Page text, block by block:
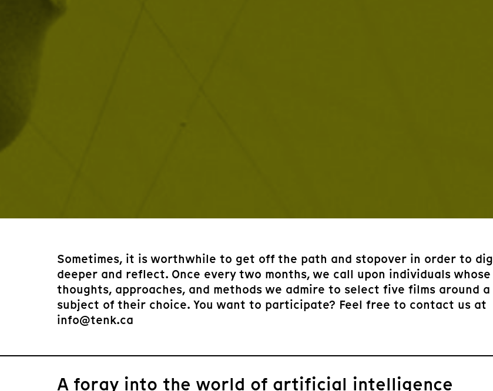
Sometimes, it is worthwhile to get off the path and stopover in order to dig
deeper and reflect. Once every two months, we call upon individuals whose
thoughts, approaches, and methods we admire to select five films around a
subject of their choice. You want to participate? Feel free to contact us at
info@tenk.ca
A foray into the world of artificial intelligence